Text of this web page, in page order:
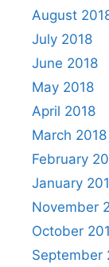
August
July 2018
June 2018
May 2018
April 2018
March 2018
February
January
November
October
September